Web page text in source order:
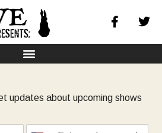
updates about upcoming shows